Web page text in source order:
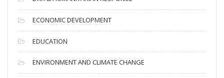
ECONOMIC DEVELOPMENT
EDUCATION
ENVIRONMENT AND CLIMATE CHANGE